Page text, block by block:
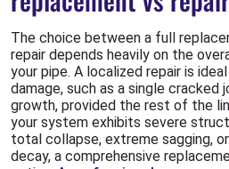
The choice between a full
repair depends heavily on the
your pipe. A localized repair is
damage, such as a single
growth, provided the rest of the
your system exhibits severe
total collapse, extreme sagging,
decay, a comprehensive